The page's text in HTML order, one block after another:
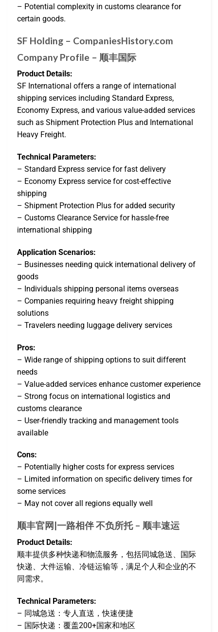
– Potential complexity in customs clearance for
certain goods.
SF Holding – CompaniesHistory.com
Company Profile – 顺丰国际
Product Details:
SF International offers a range of international
shipping services including Standard Express,
Economy Express, and various value-added services
such as Shipment Protection Plus and International
Heavy Freight.
Technical Parameters:
– Standard Express service for fast delivery
– Economy Express service for cost-effective
shipping
– Shipment Protection Plus for added security
– Customs Clearance Service for hassle-free
international shipping
Application Scenarios:
– Businesses needing quick international delivery of
goods
– Individuals shipping personal items overseas
– Companies requiring heavy freight shipping
solutions
– Travelers needing luggage delivery services
Pros:
– Wide range of shipping options to suit different
needs
– Value-added services enhance customer experience
– Strong focus on international logistics and
customs clearance
– User-friendly tracking and management tools
available
Cons:
– Potentially higher costs for express services
– Limited information on specific delivery times for
some services
– May not cover all regions equally well
顺丰官网|一路相伴 不负所托 – 顺丰速运
Product Details:
顺丰提供多种快递和物流服务，包括同城急送、国际
快递、大件运输、冷链运输等，满足个人和企业的不
同需求。
Technical Parameters:
– 同城急送：专人直送，快速便捷
– 国际快递：覆盖200+国家和地区